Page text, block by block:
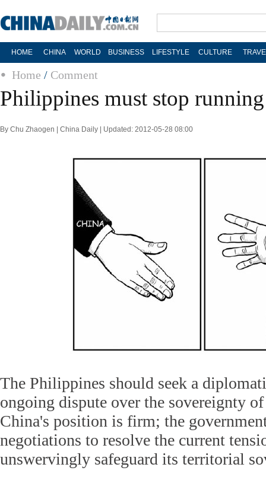
HOME CHINA WORLD BUSINESS LIFESTYLE CULTURE
Home / Comment
Philippines must stop
By Chu Zhaogen | China Daily | Updated: 2012-05-28 08:00
The Philippines should seek a
ongoing dispute over the sovereignty
China's position is firm; the
negotiations to resolve the current
unswervingly safeguard its territorial